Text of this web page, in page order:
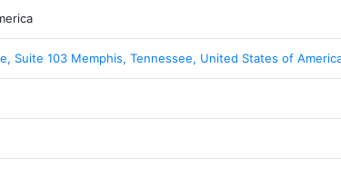
Suite 103 Memphis, Tennessee, United States of